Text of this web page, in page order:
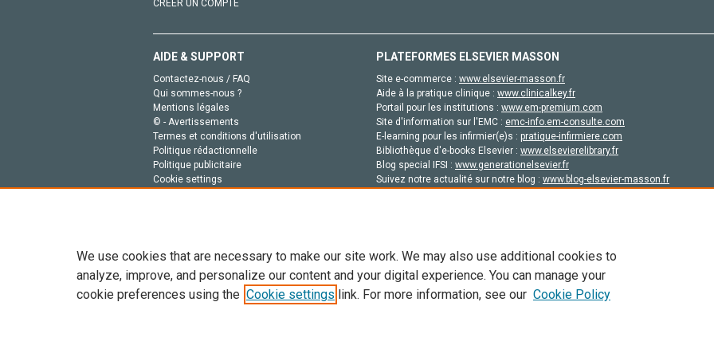
CRÉER UN COMPTE
AIDE & SUPPORT
Contactez-nous / FAQ
Qui sommes-nous ?
Mentions légales
© - Avertissements
Termes et conditions d'utilisation
Politique rédactionnelle
Politique publicitaire
Cookie settings
PLATEFORMES ELSEVIER MASSON
Site e-commerce : www.elsevier-masson.fr
Aide à la pratique clinique : www.clinicalkey.fr
Portail pour les institutions : www.em-premium.com
Site d'information sur l'EMC : emc-info.em-consulte.com
E-learning pour les infirmier(e)s : pratique-infirmiere.com
Bibliothèque d'e-books Elsevier : www.elsevierelibrary.fr
Blog special IFSI : www.generationelsevier.fr
Suivez notre actualité sur notre blog : www.blog-elsevier-masson.fr
Tout le contenu de ce site: Copyright © 2026 Elsevier, ses concédants de licence et ses contributeurs. Tout les droits sont réservés,
de données, a la formation en IA et aux technologies similaires. Pour tout contenu en libre accès, les conditions de licence
We use cookies that are necessary to make our site work. We may also use additional cookies to
analyze, improve, and personalize our content and your digital experience. You can manage your
cookie preferences using the Cookie settings link. For more information, see our Cookie Policy